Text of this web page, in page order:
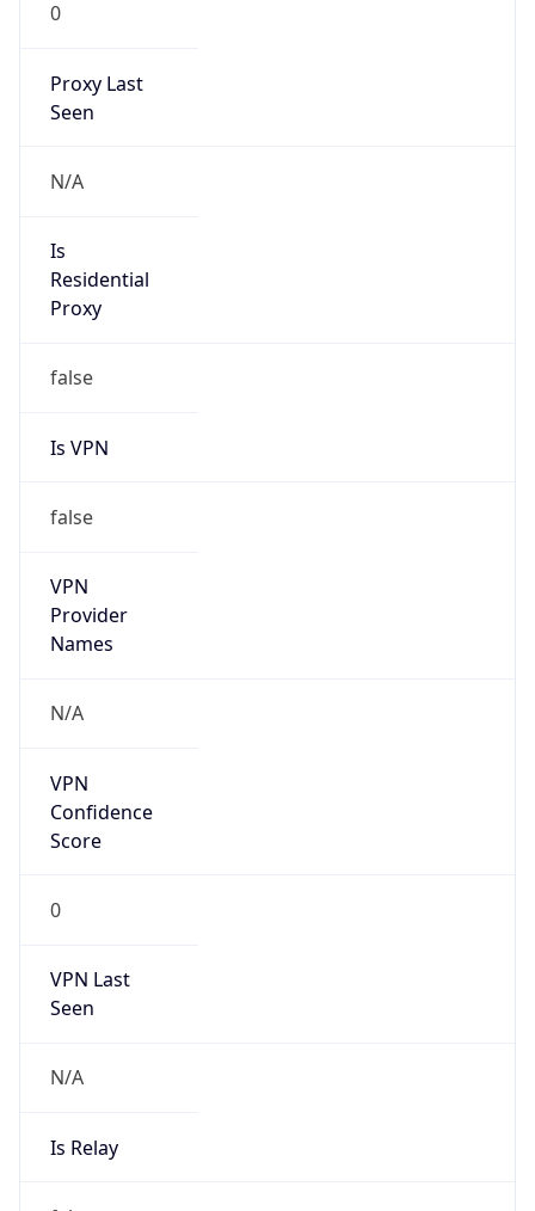
0
Proxy Last
Seen
N/A
Is
Residential
Proxy
false
Is VPN
false
VPN
Provider
Names
N/A
VPN
Confidence
Score
0
VPN Last
Seen
N/A
Is Relay